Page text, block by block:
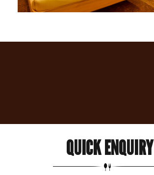
QUICKENQUIRY